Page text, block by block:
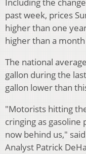
Including the
past week, prices
higher than one
higher than a month
The national
gallon during the
gallon lower than
"Motorists hitting
cringing as
now behind us,"
Analyst Patrick